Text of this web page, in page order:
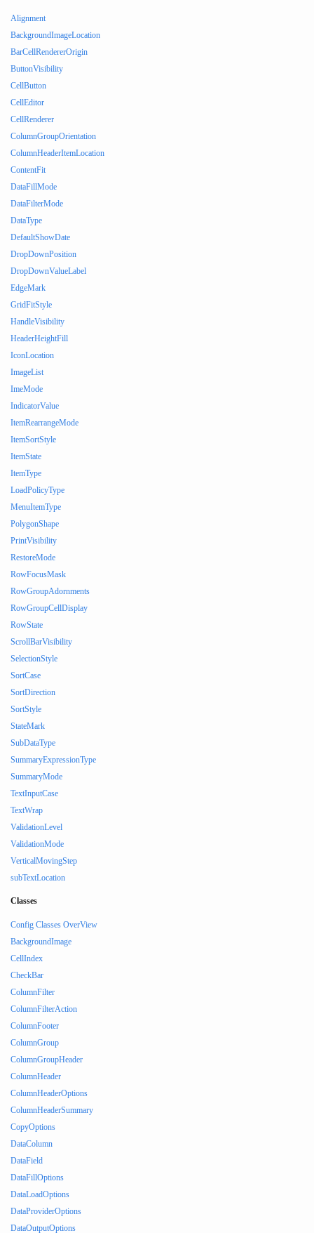
Alignment
BackgroundImageLocation
BarCellRendererOrigin
ButtonVisibility
CellButton
CellEditor
CellRenderer
ColumnGroupOrientation
ColumnHeaderItemLocation
ContentFit
DataFillMode
DataFilterMode
DataType
DefaultShowDate
DropDownPosition
DropDownValueLabel
EdgeMark
GridFitStyle
HandleVisibility
HeaderHeightFill
IconLocation
ImageList
ImeMode
IndicatorValue
ItemRearrangeMode
ItemSortStyle
ItemState
ItemType
LoadPolicyType
MenuItemType
PolygonShape
PrintVisibility
RestoreMode
RowFocusMask
RowGroupAdornments
RowGroupCellDisplay
RowState
ScrollBarVisibility
SelectionStyle
SortCase
SortDirection
SortStyle
StateMark
SubDataType
SummaryExpressionType
SummaryMode
TextInputCase
TextWrap
ValidationLevel
ValidationMode
VerticalMovingStep
subTextLocation
Classes
Config Classes OverView
BackgroundImage
CellIndex
CheckBar
ColumnFilter
ColumnFilterAction
ColumnFooter
ColumnGroup
ColumnGroupHeader
ColumnHeader
ColumnHeaderOptions
ColumnHeaderSummary
CopyOptions
DataColumn
DataField
DataFillOptions
DataLoadOptions
DataProviderOptions
DataOutputOptions